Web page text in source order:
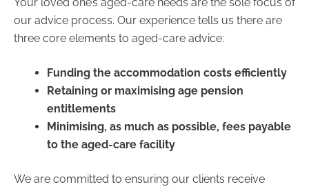
our advice process. Our experience tells us there are
three core elements to aged-care advice:
Funding the accommodation costs efficiently
Retaining or maximising age pension
entitlements
Minimising, as much as possible, fees payable
to the aged-care facility
We are committed to ensuring our clients receive